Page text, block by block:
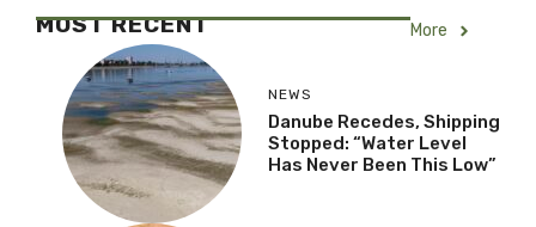
MOST RECENT More
NEWS
Danube Recedes, Shipping
Stopped: “Water Level
Has Never Been This Low”